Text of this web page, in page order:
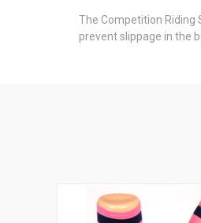
The Competition Riding
prevent slippage in the